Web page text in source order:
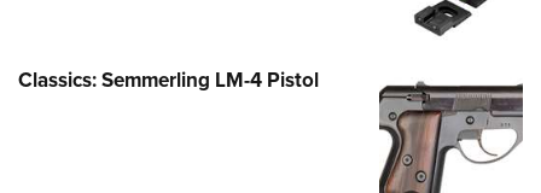
Classics: Semmerling LM-4 Pistol